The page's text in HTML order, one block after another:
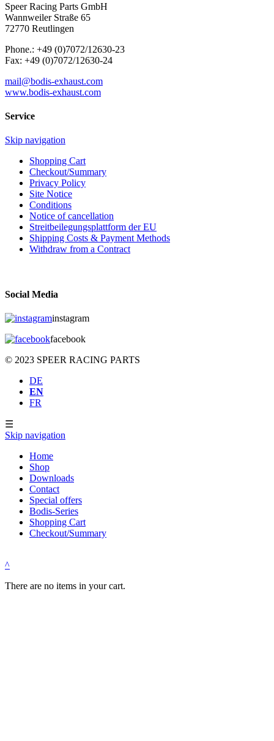
Speer Racing Parts GmbH
Wannweiler Straße 65
72770 Reutlingen
Phone.: +49 (0)7072/12630-23
Fax: +49 (0)7072/12630-24
mail@bodis-exhaust.com
www.bodis-exhaust.com
Service
Skip navigation
Shopping Cart
Checkout/Summary
Privacy Policy
Site Notice
Conditions
Notice of cancellation
Streitbeilegungsplattform der EU
Shipping Costs & Payment Methods
Withdraw from a Contract
Social Media
instagram
facebook
© 2023 SPEER RACING PARTS
DE
EN
FR
☰
Skip navigation
Home
Shop
Downloads
Contact
Special offers
Bodis-Series
Shopping Cart
Checkout/Summary
^
There are no items in your cart.